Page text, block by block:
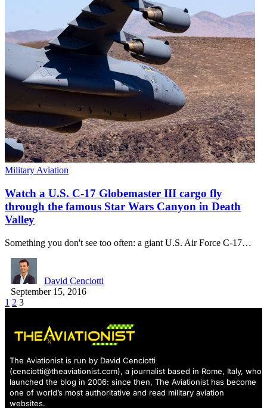
Military Aviation
Watch a U.S. C-17 Globemaster III cargo fly
through the famous Star Wars Canyon in Death
Valley
Something you don't see too often: a giant U.S. Air Force C-17…
David Cenciotti
September 15, 2016
1 2 3
The Aviationist is run by David Cenciotti
(cenciotti@theaviationist.com), a journalist based in Rome, Italy, who
launched the blog in 2006: since then, The Aviationist has become
one of world’s most authoritative and read military aviation
websites.